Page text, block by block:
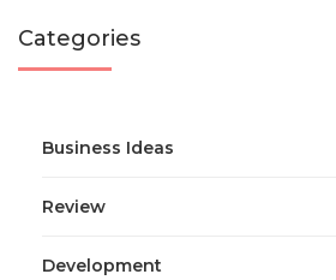
Categories
Business Ideas
Review
Development